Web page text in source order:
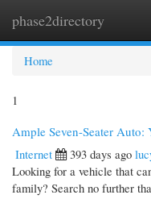
phase2directory
Home
1
Ample Seven-Seater
Internet
393 days ago
Looking for a vehicle that
family? Search no further